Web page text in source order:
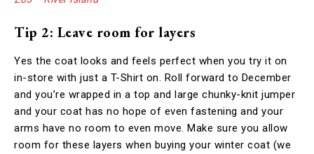
Tip 2: Leave room for layers
Yes the coat looks and feels perfect when you try it on
in-store with just a T-Shirt on. Roll forward to December
and you’re wrapped in a top and large chunky-knit jumper
and your coat has no hope of even fastening and your
arms have no room to even move. Make sure you allow
room for these layers when buying your winter coat (we